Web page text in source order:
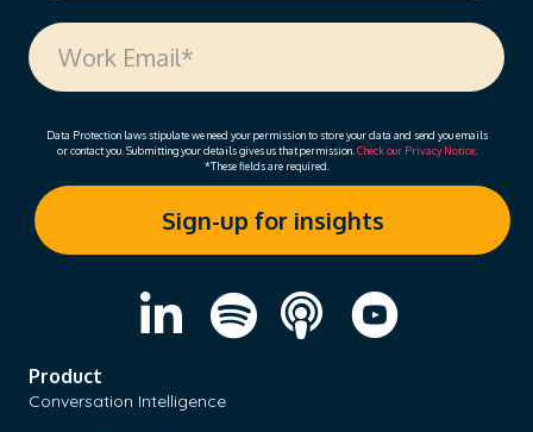
Data Protection laws stipulate we need your permission to store your data and send you emails
or contact you. Submitting your details gives us that permission.Check our Privacy Notice.
*These fields are required.
Product
Conversation Intelligence